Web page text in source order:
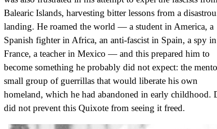
Balearic Islands, harvesting bitter lessons from a
landing. He roamed the world — a student in America, a
Spanish fighter in Africa, an anti-fascist in Spain, a spy in
France, a teacher in Mexico — and this prepared him to
become something he probably did not expect: the
small group of guerrillas that would liberate his own
homeland, which he had abandoned in early childhood.
did not prevent this Quixote from seeing it freed.